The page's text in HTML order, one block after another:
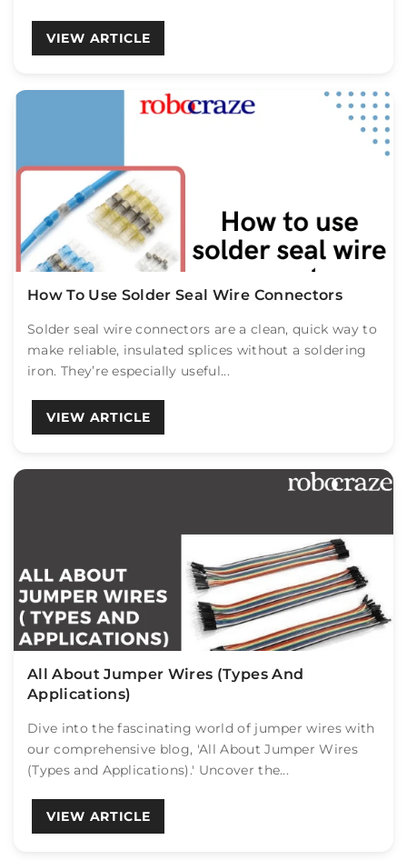
VIEW ARTICLE
How To Use Solder Seal Wire Connectors
Solder seal wire connectors are a clean, quick way to
make reliable, insulated splices without a soldering
iron. They’re especially useful...
VIEW ARTICLE
All About Jumper Wires (Types And
Applications)
Dive into the fascinating world of jumper wires with
our comprehensive blog, 'All About Jumper Wires
(Types and Applications).' Uncover the...
VIEW ARTICLE